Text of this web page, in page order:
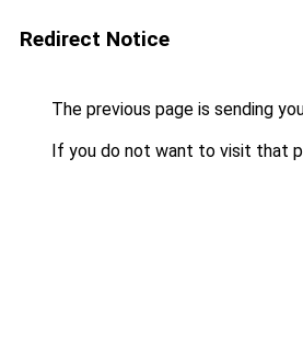
Redirect Notice
The previous page is sending
If you do not want to visit that